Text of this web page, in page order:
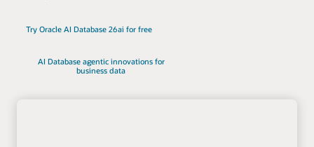
Try Oracle AI Database 26ai for free
AI Database agentic innovations for
business data